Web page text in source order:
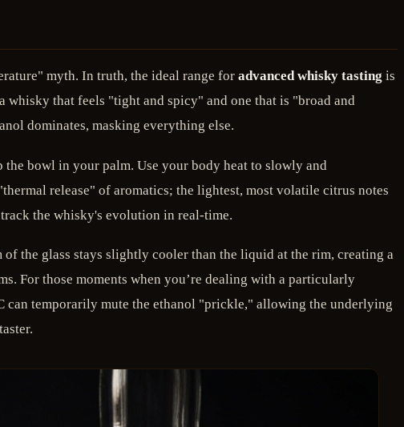
myth. In truth, the ideal range for advanced whisky tasting is
whisky that feels "tight and spicy" and one that is "broad and
dominates, masking everything else.
bowl in your palm. Use your body heat to slowly and
release" of aromatics; the lightest, most volatile citrus notes
the whisky's evolution in real-time.
the glass stays slightly cooler than the liquid at the rim, creating a
For those moments when you’re dealing with a particularly
can temporarily mute the ethanol "prickle," allowing the underlying